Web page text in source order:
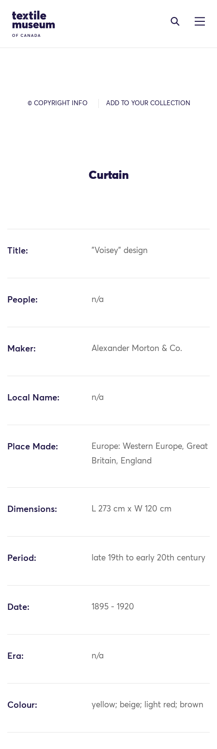
Site Logo
© COPYRIGHT INFO ADD TO YOUR COLLECTION
Curtain
Title: "Voisey" design
People: n/a
Maker: Alexander Morton & Co.
Local Name: n/a
Place Made:
Europe: Western Europe, Great
Britain, England
Dimensions: L 273 cm x W 120 cm
Period: late 19th to early 20th century
Date: 1895 - 1920
Era: n/a
Colour: yellow; beige; light red; brown